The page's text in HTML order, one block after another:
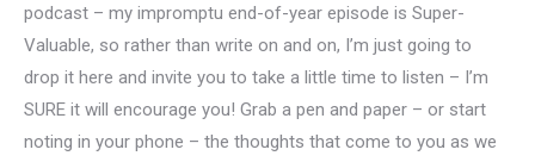
podcast – my impromptu end-of-year episode is Super-
Valuable, so rather than write on and on, I’m just going to
drop it here and invite you to take a little time to listen – I’m
SURE it will encourage you! Grab a pen and paper – or start
noting in your phone – the thoughts that come to you as we